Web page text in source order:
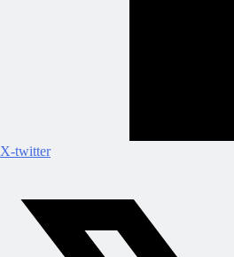
X-twitter